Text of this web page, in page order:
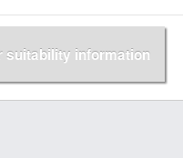
suitability information